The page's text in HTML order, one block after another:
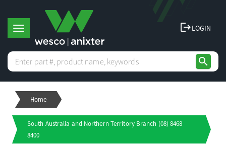
T
o
g
search
logoutLOGIN
Home
South Australia and Northern Territory Branch (08) 8468
8400